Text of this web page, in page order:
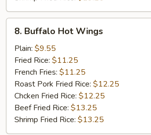
Buffalo
Hot
Wings
8. Buffalo Hot Wings
Plain: $9.55
Fried Rice: $11.25
French Fries: $11.25
Roast Pork Fried Rice: $12.25
Chcken Fried Rice: $12.25
Beef Fried Rice: $13.25
Shrimp Fried Rice: $13.25